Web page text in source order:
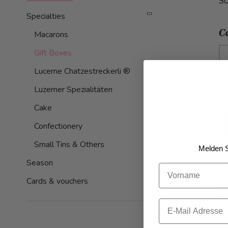
Specialties
Macarons
Gift Boxes
Lucerne Chatzestreckerli ®
Luzerner Spezialitäten
Cake
Confectionery
Small Tins & Others
Season
Cards & vouchers
Melden
Vorname
Email